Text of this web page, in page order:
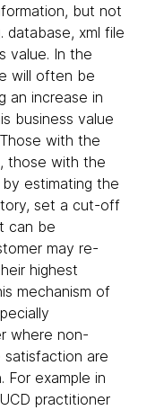
but not
database, xml file
value. In the
will often be
an increase in
business value
with the
those with the
estimating the
set a cut-off
can be
may re-
highest
mechanism of
where non-
are
For example in
practitioner